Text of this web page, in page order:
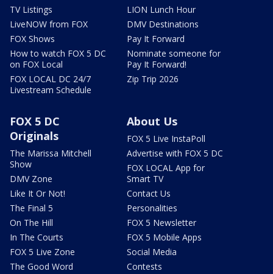
TV Listings
LiveNOW from FOX
FOX Shows
How to watch FOX 5 DC
on FOX Local
FOX LOCAL DC 24/7
Livestream Schedule
LION Lunch Hour
DMV Destinations
Pay It Forward
Nominate someone for
Pay It Forward!
Zip Trip 2026
FOX 5 DC
Originals
The Marissa Mitchell
Show
DMV Zone
Like It Or Not!
The Final 5
On The Hill
In The Courts
FOX 5 Live Zone
The Good Word
About Us
FOX 5 Live InstaPoll
Advertise with FOX 5 DC
FOX LOCAL App for
Smart TV
Contact Us
Personalities
FOX 5 Newsletter
FOX 5 Mobile Apps
Social Media
Contests